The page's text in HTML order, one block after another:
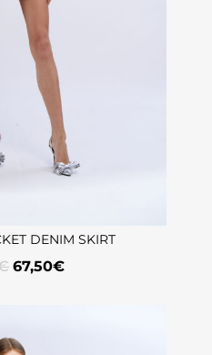
DENIM SKIRT
67,50€